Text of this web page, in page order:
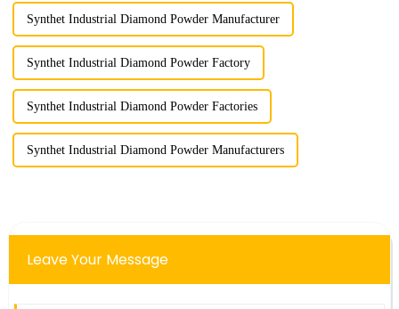
Synthet Industrial Diamond Powder Manufacturer
Synthet Industrial Diamond Powder Factory
Synthet Industrial Diamond Powder Factories
Synthet Industrial Diamond Powder Manufacturers
Leave Your Message